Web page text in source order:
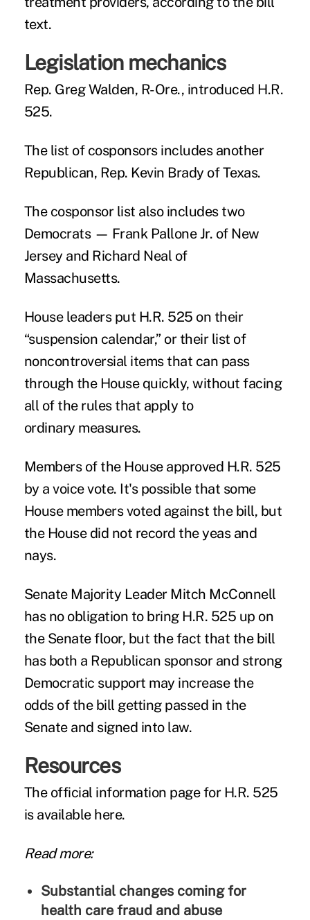
text.
Legislation mechanics
Rep. Greg Walden, R-Ore., introduced H.R.
525.
The list of cosponsors includes another
Republican, Rep. Kevin Brady of Texas.
The cosponsor list also includes two
Democrats — Frank Pallone Jr. of New
Jersey and Richard Neal of
Massachusetts.
House leaders put H.R. 525 on their
“suspension calendar,” or their list of
noncontroversial items that can pass
through the House quickly, without facing
all of the rules that apply to
ordinary measures.
Members of the House approved H.R. 525
by a voice vote. It's possible that some
House members voted against the bill, but
the House did not record the yeas and
nays.
Senate Majority Leader Mitch McConnell
has no obligation to bring H.R. 525 up on
the Senate floor, but the fact that the bill
has both a Republican sponsor and strong
Democratic support may increase the
odds of the bill getting passed in the
Senate and signed into law.
Resources
The official information page for H.R. 525
is available here.
Read more:
Substantial changes coming for
health care fraud and abuse